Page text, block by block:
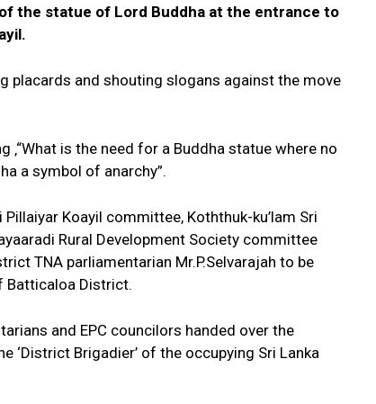
the statue of Lord Buddha at the entrance to
placards and shouting slogans against the move
is the need for a Buddha statue where no
a symbol of anarchy”.
Koayil committee, Koththuk-ku’lam Sri
Rural Development Society committee
TNA parliamentarian Mr.P.Selvarajah to be
Batticaloa District.
and EPC councilors handed over the
‘District Brigadier’ of the occupying Sri Lanka